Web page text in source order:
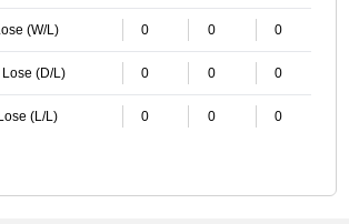
(W/L) 0 0 0
(D/L) 0 0 0
(L/L) 0 0 0